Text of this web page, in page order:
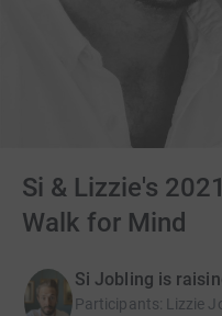
Si & Lizzie's
Walk for Mind
Si Jobling is
Participants: Lizzie